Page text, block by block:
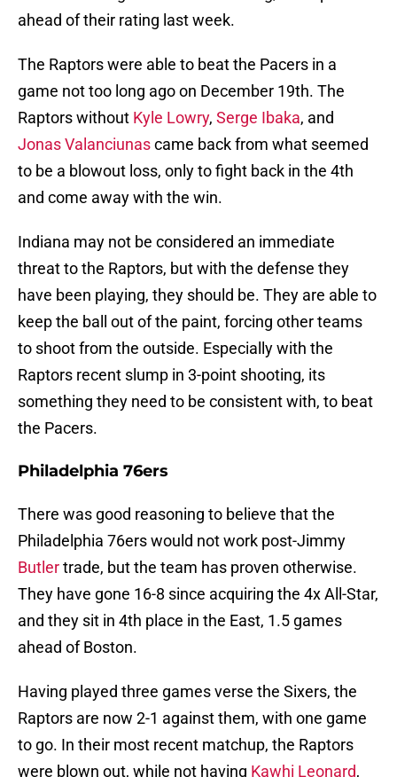
ahead of their rating last week.
The Raptors were able to beat the Pacers in a
game not too long ago on December 19th. The
Raptors without Kyle Lowry, Serge Ibaka, and
Jonas Valanciunascame back from what seemed
to be a blowout loss, only to fight back in the 4th
and come away with the win.
Indiana may not be considered an immediate
threat to the Raptors, but with the defense they
have been playing, they should be. They are able to
keep the ball out of the paint, forcing other teams
to shoot from the outside. Especially with the
Raptors recent slump in 3-point shooting, its
something they need to be consistent with, to beat
the Pacers.
Philadelphia 76ers
There was good reasoning to believe that the
Philadelphia 76ers would not work post-Jimmy
Butlertrade, but the team has proven otherwise.
They have gone 16-8 since acquiring the 4x All-Star,
and they sit in 4th place in the East, 1.5 games
ahead of Boston.
Having played three games verse the Sixers, the
Raptors are now 2-1 against them, with one game
to go. In their most recent matchup, the Raptors
were blown out, while not having Kawhi Leonard,